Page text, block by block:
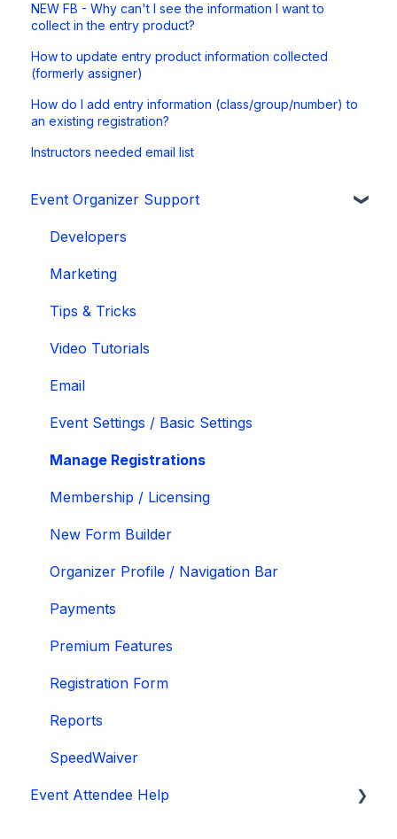
NEW FB - Why can't I see the information I want to
collect in the entry product?
How to update entry product information collected
(formerly assigner)
How do I add entry information (class/group/number) to
an existing registration?
Instructors needed email list
Event Organizer Support
Developers
Marketing
Tips & Tricks
Video Tutorials
Email
Event Settings / Basic Settings
Manage Registrations
Membership / Licensing
New Form Builder
Organizer Profile / Navigation Bar
Payments
Premium Features
Registration Form
Reports
SpeedWaiver
Event Attendee Help